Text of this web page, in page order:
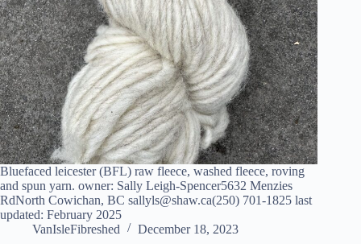
Bluefaced leicester (BFL) raw fleece, washed fleece, roving
and spun yarn. owner: Sally Leigh-Spencer5632 Menzies
RdNorth Cowichan, BC sallyls@shaw.ca(250) 701-1825 last
updated: February 2025
VanIsleFibreshed
December 18, 2023